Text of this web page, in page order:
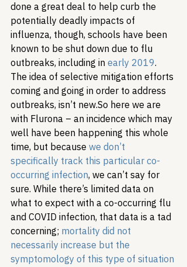
done a great deal to help curb the
potentially deadly impacts of
influenza, though, schools have been
known to be shut down due to flu
outbreaks, including in early 2019.
The idea of selective mitigation efforts
coming and going in order to address
outbreaks, isn’t new.So here we are
with Flurona – an incidence which may
well have been happening this whole
time, but because we don’t
specifically track this particular co-
occurring infection, we can’t say for
sure. While there’s limited data on
what to expect with a co-occurring flu
and COVID infection, that data is a tad
concerning; mortality did not
necessarily increase but the
symptomology of this type of situation